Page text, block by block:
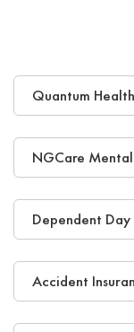
Quantum
NGCare
Dependent Day
Accident